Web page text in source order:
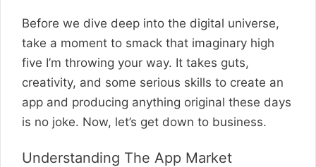
Before we dive deep into the digital universe,
take a moment to smack that imaginary high
five I’m throwing your way. It takes guts,
creativity, and some serious skills to create an
app and producing anything original these days
is no joke. Now, let’s get down to business.
Understanding The App Market